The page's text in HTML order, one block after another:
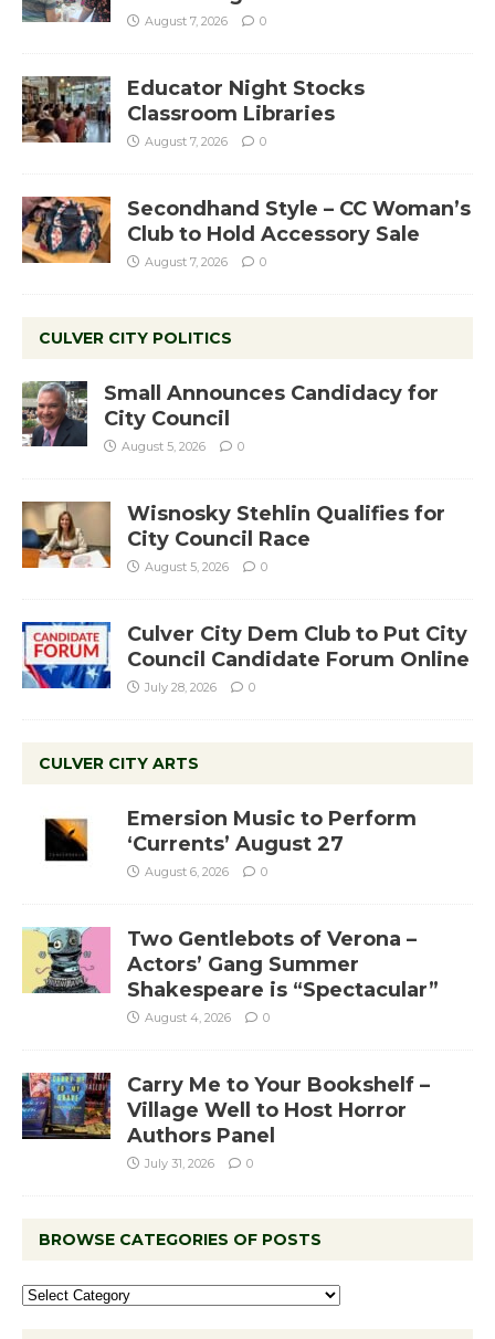
August 7, 2026 0
Educator Night Stocks
Classroom Libraries
August 7, 2026 0
Secondhand Style – CC Woman’s
Club to Hold Accessory Sale
August 7, 2026 0
CULVER CITY POLITICS
Small Announces Candidacy for
City Council
August 5, 2026 0
Wisnosky Stehlin Qualifies for
City Council Race
August 5, 2026 0
Culver City Dem Club to Put City
Council Candidate Forum Online
July 28, 2026 0
CULVER CITY ARTS
Emersion Music to Perform
‘Currents’ August 27
August 6, 2026 0
Two Gentlebots of Verona –
Actors’ Gang Summer
Shakespeare is “Spectacular”
August 4, 2026 0
Carry Me to Your Bookshelf –
Village Well to Host Horror
Authors Panel
July 31, 2026 0
BROWSE CATEGORIES OF POSTS